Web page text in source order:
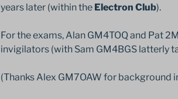
years later (within the Electron Club).
For the exams, Alan GM4TOQ and Pat
invigilators (with Sam GM4BGS latterly
(Thanks Alex GM7OAW for background